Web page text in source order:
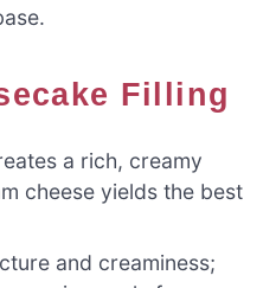
Filling
a rich, creamy
cheese yields the best
and creaminess;